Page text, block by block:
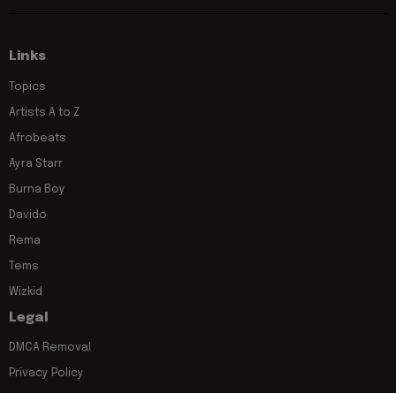
Links
Topics
Artists A to Z
Afrobeats
Ayra Starr
Burna Boy
Davido
Rema
Tems
Wizkid
Legal
DMCA Removal
Privacy Policy